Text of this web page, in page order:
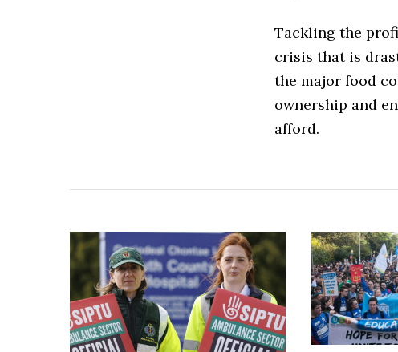
Tackling the
crisis that is
the major food
ownership and
afford.